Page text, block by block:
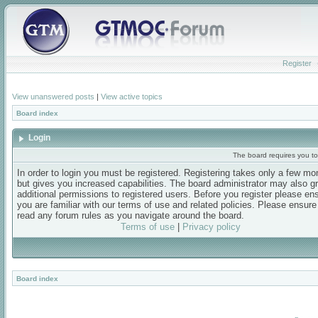
Register
View unanswered posts | View active topics
Board index
Login
The board requires you
In order to login you must be registered. Registering takes only a few
but gives you increased capabilities. The board administrator may also
additional permissions to registered users. Before you register please
you are familiar with our terms of use and related policies. Please
read any forum rules as you navigate around the board.
Terms of use| Privacy policy
Board index